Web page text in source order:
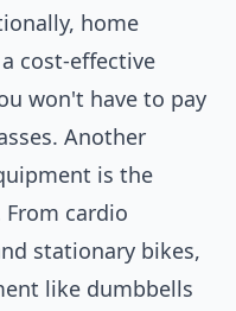
home
cost-effective
won't have to pay
Another
is the
cardio
stationary bikes,
like dumbbells